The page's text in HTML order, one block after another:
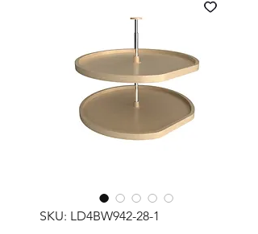
SKU: LD4BW942-28-1